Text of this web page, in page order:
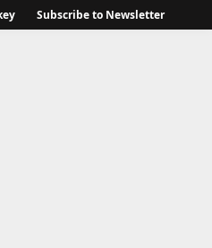
Subscribe to Newsletter